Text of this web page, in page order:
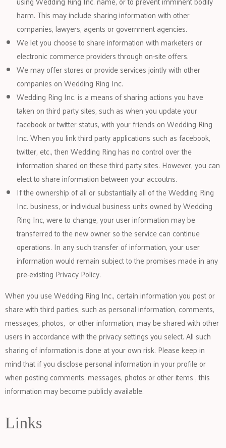
harm. This may include sharing information with other
companies, lawyers, agents or government agencies.
We let you choose to share information with marketers or
electronic commerce providers through on-site offers.
We may offer stores or provide services jointly with other
companies on Wedding Ring Inc.
Wedding Ring Inc. is a means of sharing actions you have
taken on third party sites, such as when you update your
facebook or twitter status, with your friends on Wedding Ring
Inc. When you link third party applications such as facebook,
twitter, etc., then Wedding Ring has no control over the
information shared on these third party sites. However, you can
elect to share information between your accoutns.
If the ownership of all or substantially all of the Wedding Ring
Inc. business, or individual business units owned by Wedding
Ring Inc, were to change, your user information may be
transferred to the new owner so the service can continue
operations. In any such transfer of information, your user
information would remain subject to the promises made in any
pre-existing Privacy Policy.
When you use Wedding Ring Inc., certain information you post or
share with third parties, such as personal information, comments,
messages, photos, or other information, may be shared with other
users in accordance with the privacy settings you select. All such
sharing of information is done at your own risk. Please keep in
mind that if you disclose personal information in your profile or
when posting comments, messages, photos or other items , this
information may become publicly available.
Links